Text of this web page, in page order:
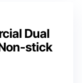
Dual
stick